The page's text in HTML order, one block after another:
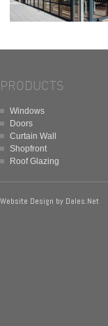
PRODUCTS
Windows
Doors
Curtain Wall
Shopfront
Roof Glazing
Website Design by Dales.Net